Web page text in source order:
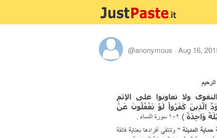
@anonymous · Aug 16,